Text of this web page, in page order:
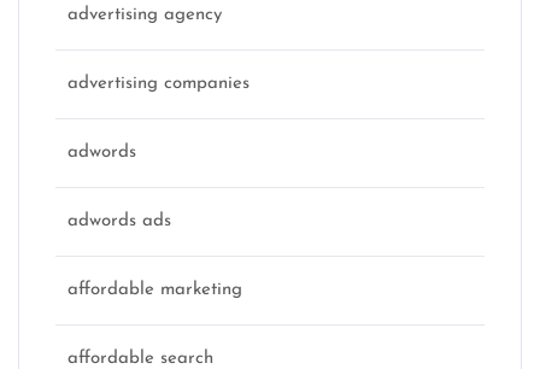
advertising agency
advertising companies
adwords
adwords ads
affordable marketing
affordable search